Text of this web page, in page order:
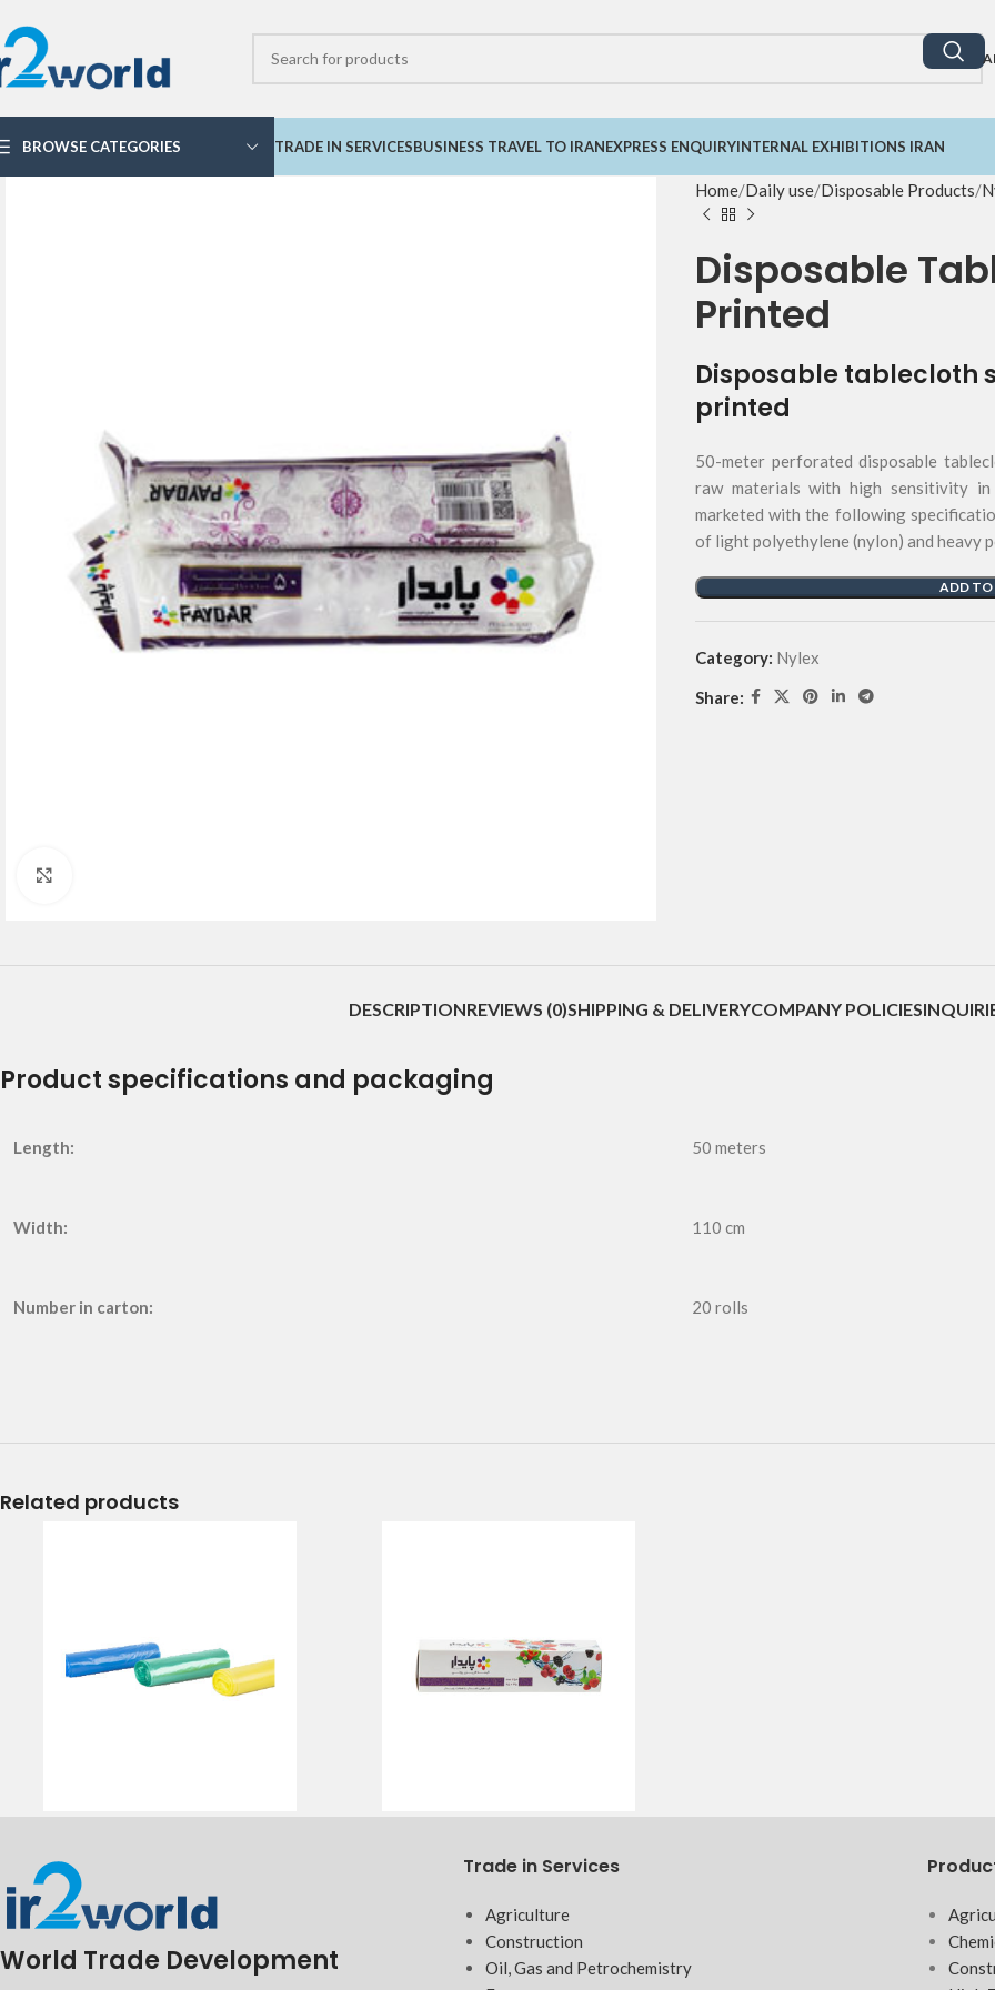
BROWSE CATEGORIES TRADE IN SERVICESBUSINESS TRAVEL TO IRANEXPRESS ENQUIRYINTERNAL EXHIBITIONS IRAN
Home Daily use Disposable Products
Disposable
Printed
Disposable tablecloth
printed
50-meter perforated disposable
raw materials with high sensitivity in
marketed with the following
of light polyethylene (nylon) and heavy
ADD TO
Category: Nylex
Share:
DESCRIPTIONREVIEWS (0)SHIPPING & DELIVERYCOMPANY POLICIES
Product specifications and packaging
Length: 50 meters
Width: 110 cm
Number in carton: 20 rolls
Related products
World Trade Development
Trade in Services
Agriculture
Construction
Oil, Gas and Petrochemistry